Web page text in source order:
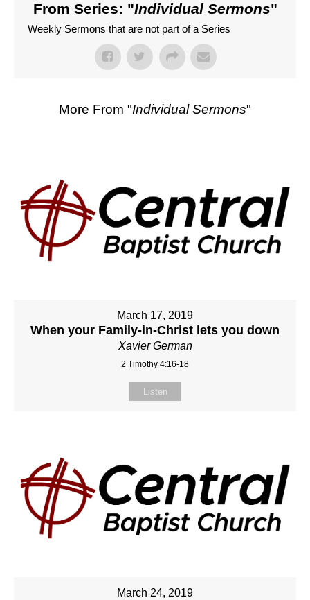
From Series: "Individual Sermons"
Weekly Sermons that are not part of a Series
More From "Individual Sermons"
March 17, 2019
When your Family-in-Christ lets you down
Xavier German
2 Timothy 4:16-18
Listen
March 24, 2019